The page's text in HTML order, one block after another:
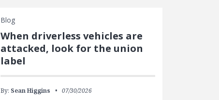
Blog
When driverless vehicles are
attacked, look for the union
label
By: Sean Higgins 07/30/2026